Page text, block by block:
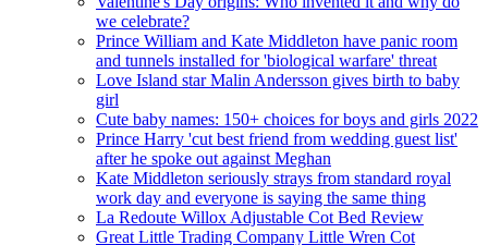
we celebrate?
Prince William and Kate Middleton have panic room
and tunnels installed for 'biological warfare' threat
Love Island star Malin Andersson gives birth to baby
girl
Cute baby names: 150+ choices for boys and girls 2022
Prince Harry 'cut best friend from wedding guest list'
after he spoke out against Meghan
Kate Middleton seriously strays from standard royal
work day and everyone is saying the same thing
La Redoute Willox Adjustable Cot Bed Review
Great Little Trading Company Little Wren Cot